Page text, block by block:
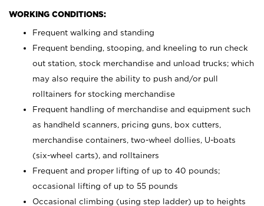
WORKING CONDITIONS:
Frequent walking and standing
Frequent bending, stooping, and kneeling to run check
out station, stock merchandise and unload trucks; which
may also require the ability to push and/or pull
rolltainers for stocking merchandise
Frequent handling of merchandise and equipment such
as handheld scanners, pricing guns, box cutters,
merchandise containers, two-wheel dollies, U-boats
(six-wheel carts), and rolltainers
Frequent and proper lifting of up to 40 pounds;
occasional lifting of up to 55 pounds
Occasional climbing (using step ladder) up to heights